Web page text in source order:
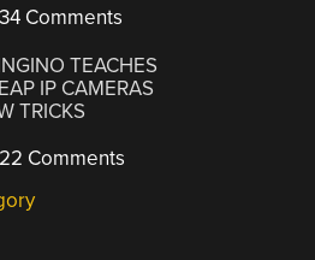
34 Comments
TEACHES
IP CAMERAS
TRICKS
22 Comments